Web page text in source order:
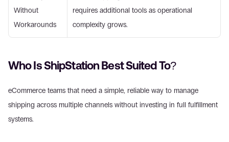
Without
Workarounds
requires additional tools as operational
complexity grows.
Who Is ShipStation Best Suited To?
eCommerce teams that need a simple, reliable way to manage
shipping across multiple channels without investing in full fulfillment
systems.